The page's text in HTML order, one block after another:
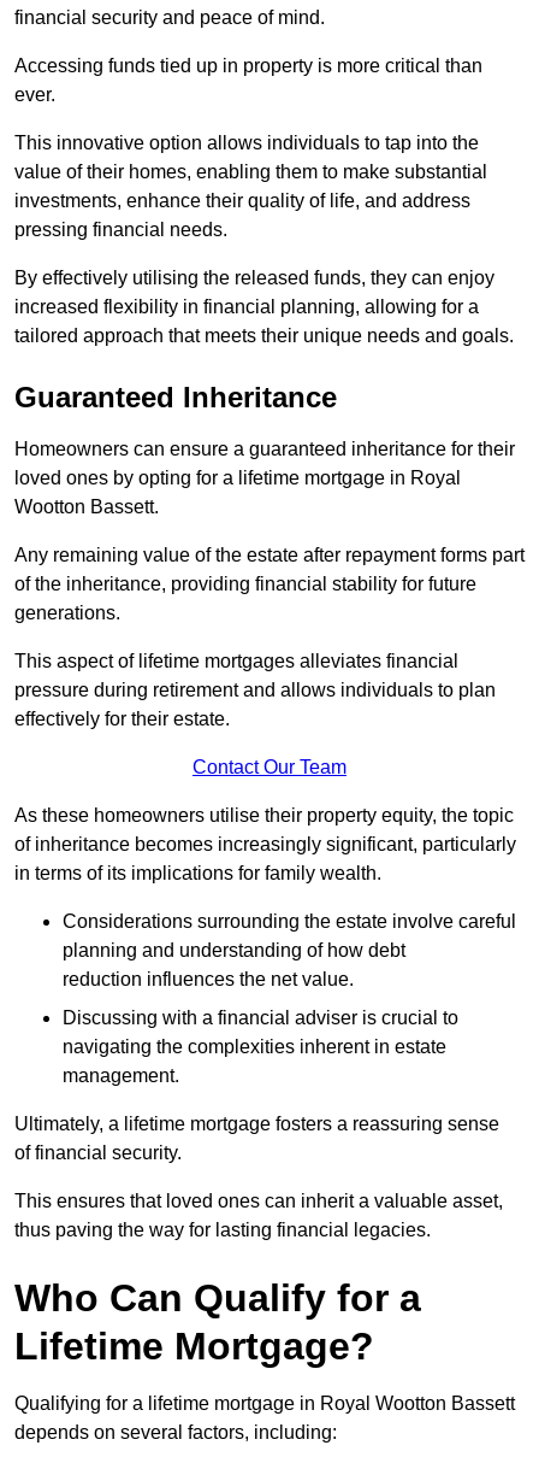
financial security and peace of mind.
Accessing funds tied up in property is more critical than
ever.
This innovative option allows individuals to tap into the
value of their homes, enabling them to make substantial
investments, enhance their quality of life, and address
pressing financial needs.
By effectively utilising the released funds, they can enjoy
increased flexibility in financial planning, allowing for a
tailored approach that meets their unique needs and goals.
Guaranteed Inheritance
Homeowners can ensure a guaranteed inheritance for their
loved ones by opting for a lifetime mortgage in Royal
Wootton Bassett.
Any remaining value of the estate after repayment forms part
of the inheritance, providing financial stability for future
generations.
This aspect of lifetime mortgages alleviates financial
pressure during retirement and allows individuals to plan
effectively for their estate.
Contact Our Team
As these homeowners utilise their property equity, the topic
of inheritance becomes increasingly significant, particularly
in terms of its implications for family wealth.
Considerations surrounding the estate involve careful
planning and understanding of how debt
reduction influences the net value.
Discussing with a financial adviser is crucial to
navigating the complexities inherent in estate
management.
Ultimately, a lifetime mortgage fosters a reassuring sense
of financial security.
This ensures that loved ones can inherit a valuable asset,
thus paving the way for lasting financial legacies.
Who Can Qualify for a
Lifetime Mortgage?
Qualifying for a lifetime mortgage in Royal Wootton Bassett
depends on several factors, including: